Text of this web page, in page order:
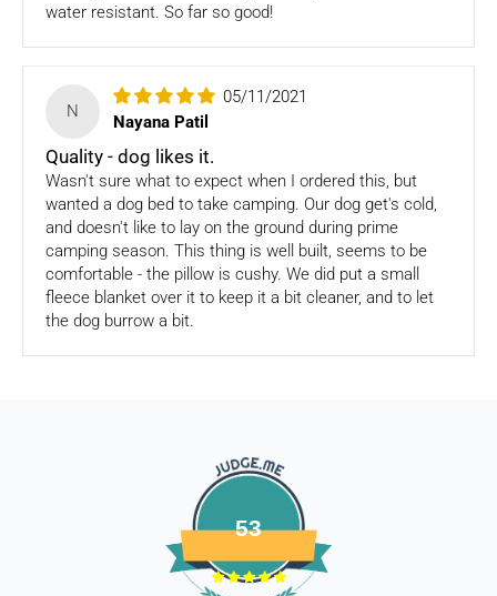
The courier charges we incurred to send the goods to you
will also be deducted. Rest assured, we will refund you the
of store credits.
If you are shipping an item over INR 1000, you should
consider using a trackable shipping service to send back the
package.
Refunds (if applicable)
Once your return is received and inspected, we will send you
an email to notify you that we have received your returned
item. We will also notify you of the approval or rejection of
If you haven’t received store credits, please contact us
fourleggedbabies.com
water resistant. So far so good!
N
05/11/2021
Nayana Patil
Quality - dog likes it.
Wasn't sure what to expect when I ordered this, but
wanted a dog bed to take camping. Our dog get's cold,
and doesn't like to lay on the ground during prime
camping season. This thing is well built, seems to be
comfortable - the pillow is cushy. We did put a small
fleece blanket over it to keep it a bit cleaner, and to let
the dog burrow a bit.
53